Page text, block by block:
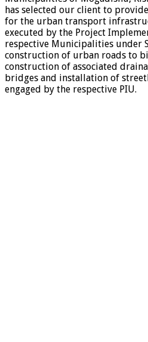
has selected our client to
for the urban transport
executed by the Project
respective Municipalities under
construction of urban roads to
construction of associated
bridges and installation of
engaged by the respective PIU.